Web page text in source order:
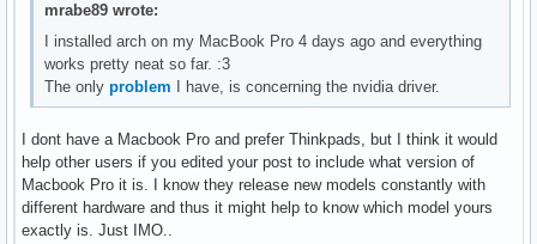
mrabe89 wrote:
I installed arch on my MacBook Pro 4 days ago and everything
works pretty neat so far. :3
The onlyproblem I have, is concerning the nvidia driver.
I dont have a Macbook Pro and prefer Thinkpads, but I think it would
help other users if you edited your post to include what version of
Macbook Pro it is. I know they release new models constantly with
different hardware and thus it might help to know which model yours
exactly is. Just IMO..